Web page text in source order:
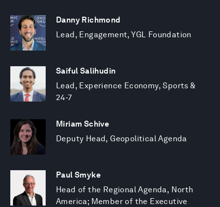
Danny Richmond
Lead, Engagement, YGL Foundation
Saiful Salihudin
Lead, Experience Economy, Sports &
24-7
Miriam Schive
Deputy Head, Geopolitical Agenda
Paul Smyke
Head of the Regional Agenda, North
America; Member of the Executive